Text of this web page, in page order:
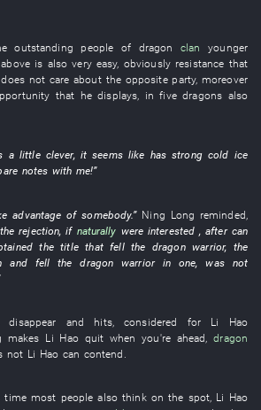
outstanding people of dragon clan
younger
above is also very easy, obviously resistance that
does not care aboutthe opposite party, moreover
that he displays, in five dragons also
a little clever, it seems like hasstrong cold ice
notes with me!”
advantage of somebody.” Ning Long reminded
therejection,if naturally were interested , after can
thetitlethatfellthe dragon warrior, the
and fell thedragon warrior in one,was not
disappear and hits,considered for
Li Hao
makes Li Hao quit when you're ahead ,dragon
not Li Hao can contend
time most people also think on the spot Li Hao